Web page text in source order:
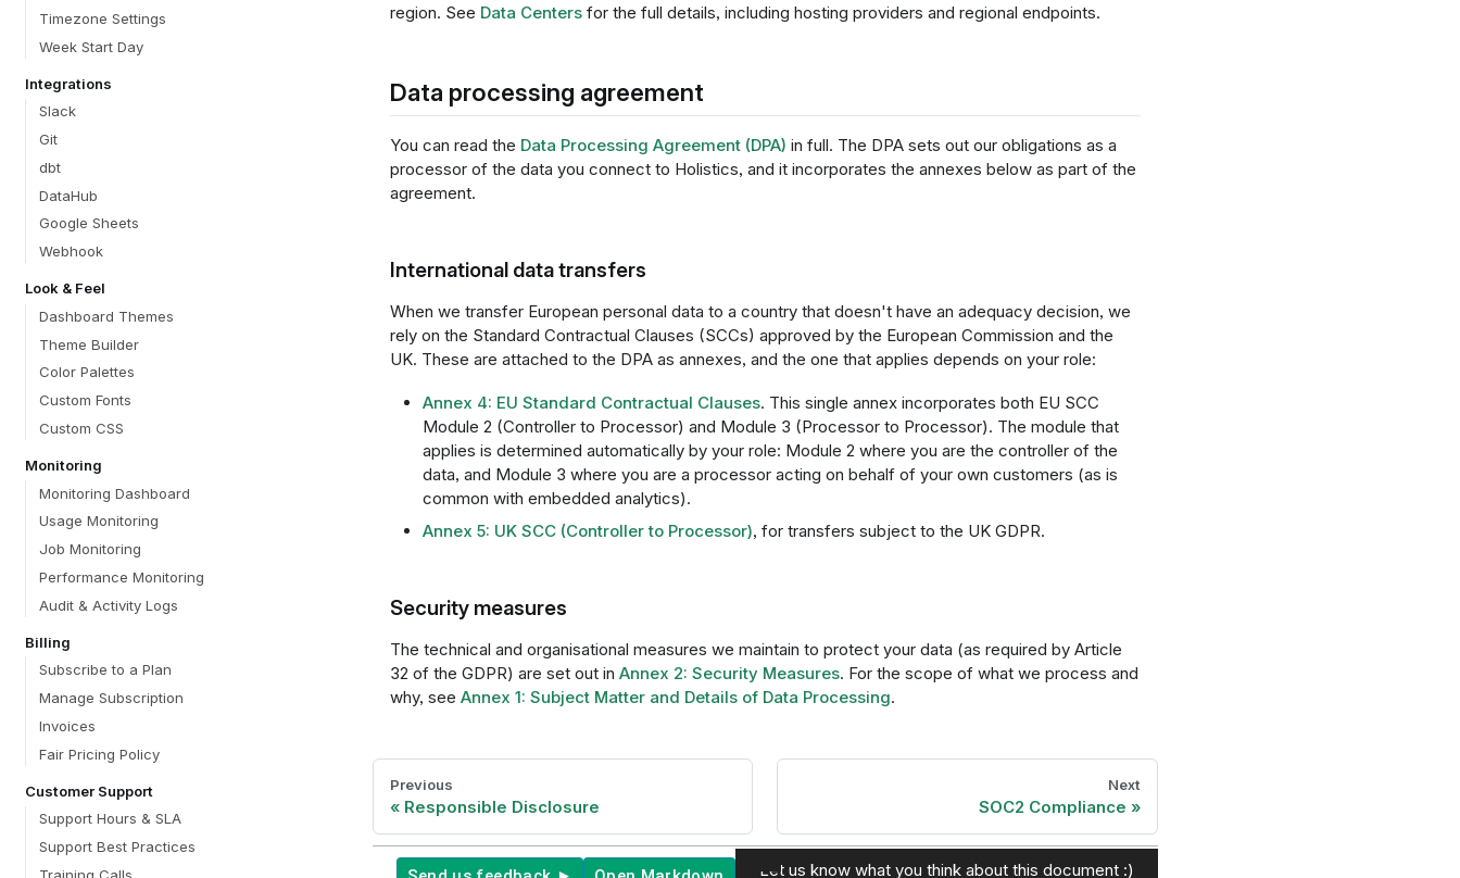
Timezone Settings
Week Start Day
Integrations
Slack
Git
dbt
DataHub
Google Sheets
Webhook
Look & Feel
Dashboard Themes
Theme Builder
Color Palettes
Custom Fonts
Custom CSS
Monitoring
Monitoring Dashboard
Usage Monitoring
Job Monitoring
Performance Monitoring
Audit & Activity Logs
Billing
Subscribe to a Plan
Manage Subscription
Invoices
Fair Pricing Policy
Customer Support
Support Hours & SLA
Support Best Practices
Training Calls
region. See Data Centersfor the full details, including hosting providers and regional endpoints.
Data processing agreement
You can read the Data Processing Agreement (DPA) in full. The DPA sets out our obligations as a
processor of the data you connect to Holistics, and it incorporates the annexes below as part of the
agreement.
International data transfers
When we transfer European personal data to a country that doesn't have an adequacy decision, we
rely on the Standard Contractual Clauses (SCCs) approved by the European Commission and the
UK. These are attached to the DPA as annexes, and the one that applies depends on your role:
Annex 4: EU Standard Contractual Clauses. This single annex incorporates both EU SCC
Module 2 (Controller to Processor) and Module 3 (Processor to Processor). The module that
applies is determined automatically by your role: Module 2 where you are the controller of the
data, and Module 3 where you are a processor acting on behalf of your own customers (as is
common with embedded analytics).
Annex 5: UK SCC (Controller to Processor), for transfers subject to the UK GDPR.
Security measures
The technical and organisational measures we maintain to protect your data (as required by Article
32 of the GDPR) are set out in Annex 2: Security Measures. For the scope of what we process and
why, see Annex 1: Subject Matter and Details of Data Processing.
Previous
Responsible Disclosure
Next
SOC2 Compliance
Let us know what you think about this document :)